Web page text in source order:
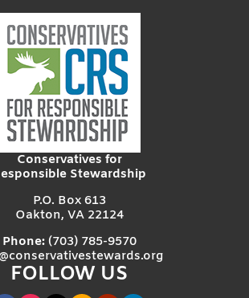
Conservatives for
Stewardship
P.O. Box 613
Oakton, VA 22124
Phone:(703) 785-9570
FOLLOW US